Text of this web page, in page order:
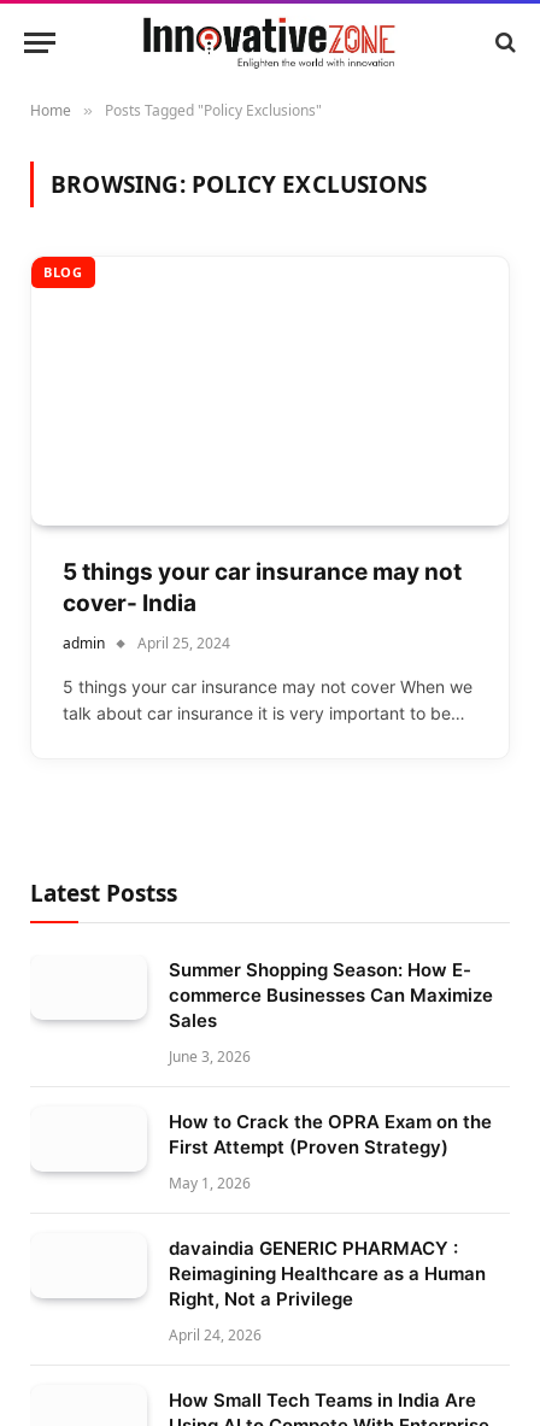
Home » Posts Tagged "Policy Exclusions"
BROWSING: POLICY EXCLUSIONS
BLOG
5 things your car insurance may not
cover- India
admin April 25, 2024
5 things your car insurance may not cover When we
talk about car insurance it is very important to be…
Latest Postss
Summer Shopping Season: How E-
commerce Businesses Can Maximize
Sales
June 3, 2026
How to Crack the OPRA Exam on the
First Attempt (Proven Strategy)
May 1, 2026
davaindia GENERIC PHARMACY :
Reimagining Healthcare as a Human
Right, Not a Privilege
April 24, 2026
How Small Tech Teams in India Are